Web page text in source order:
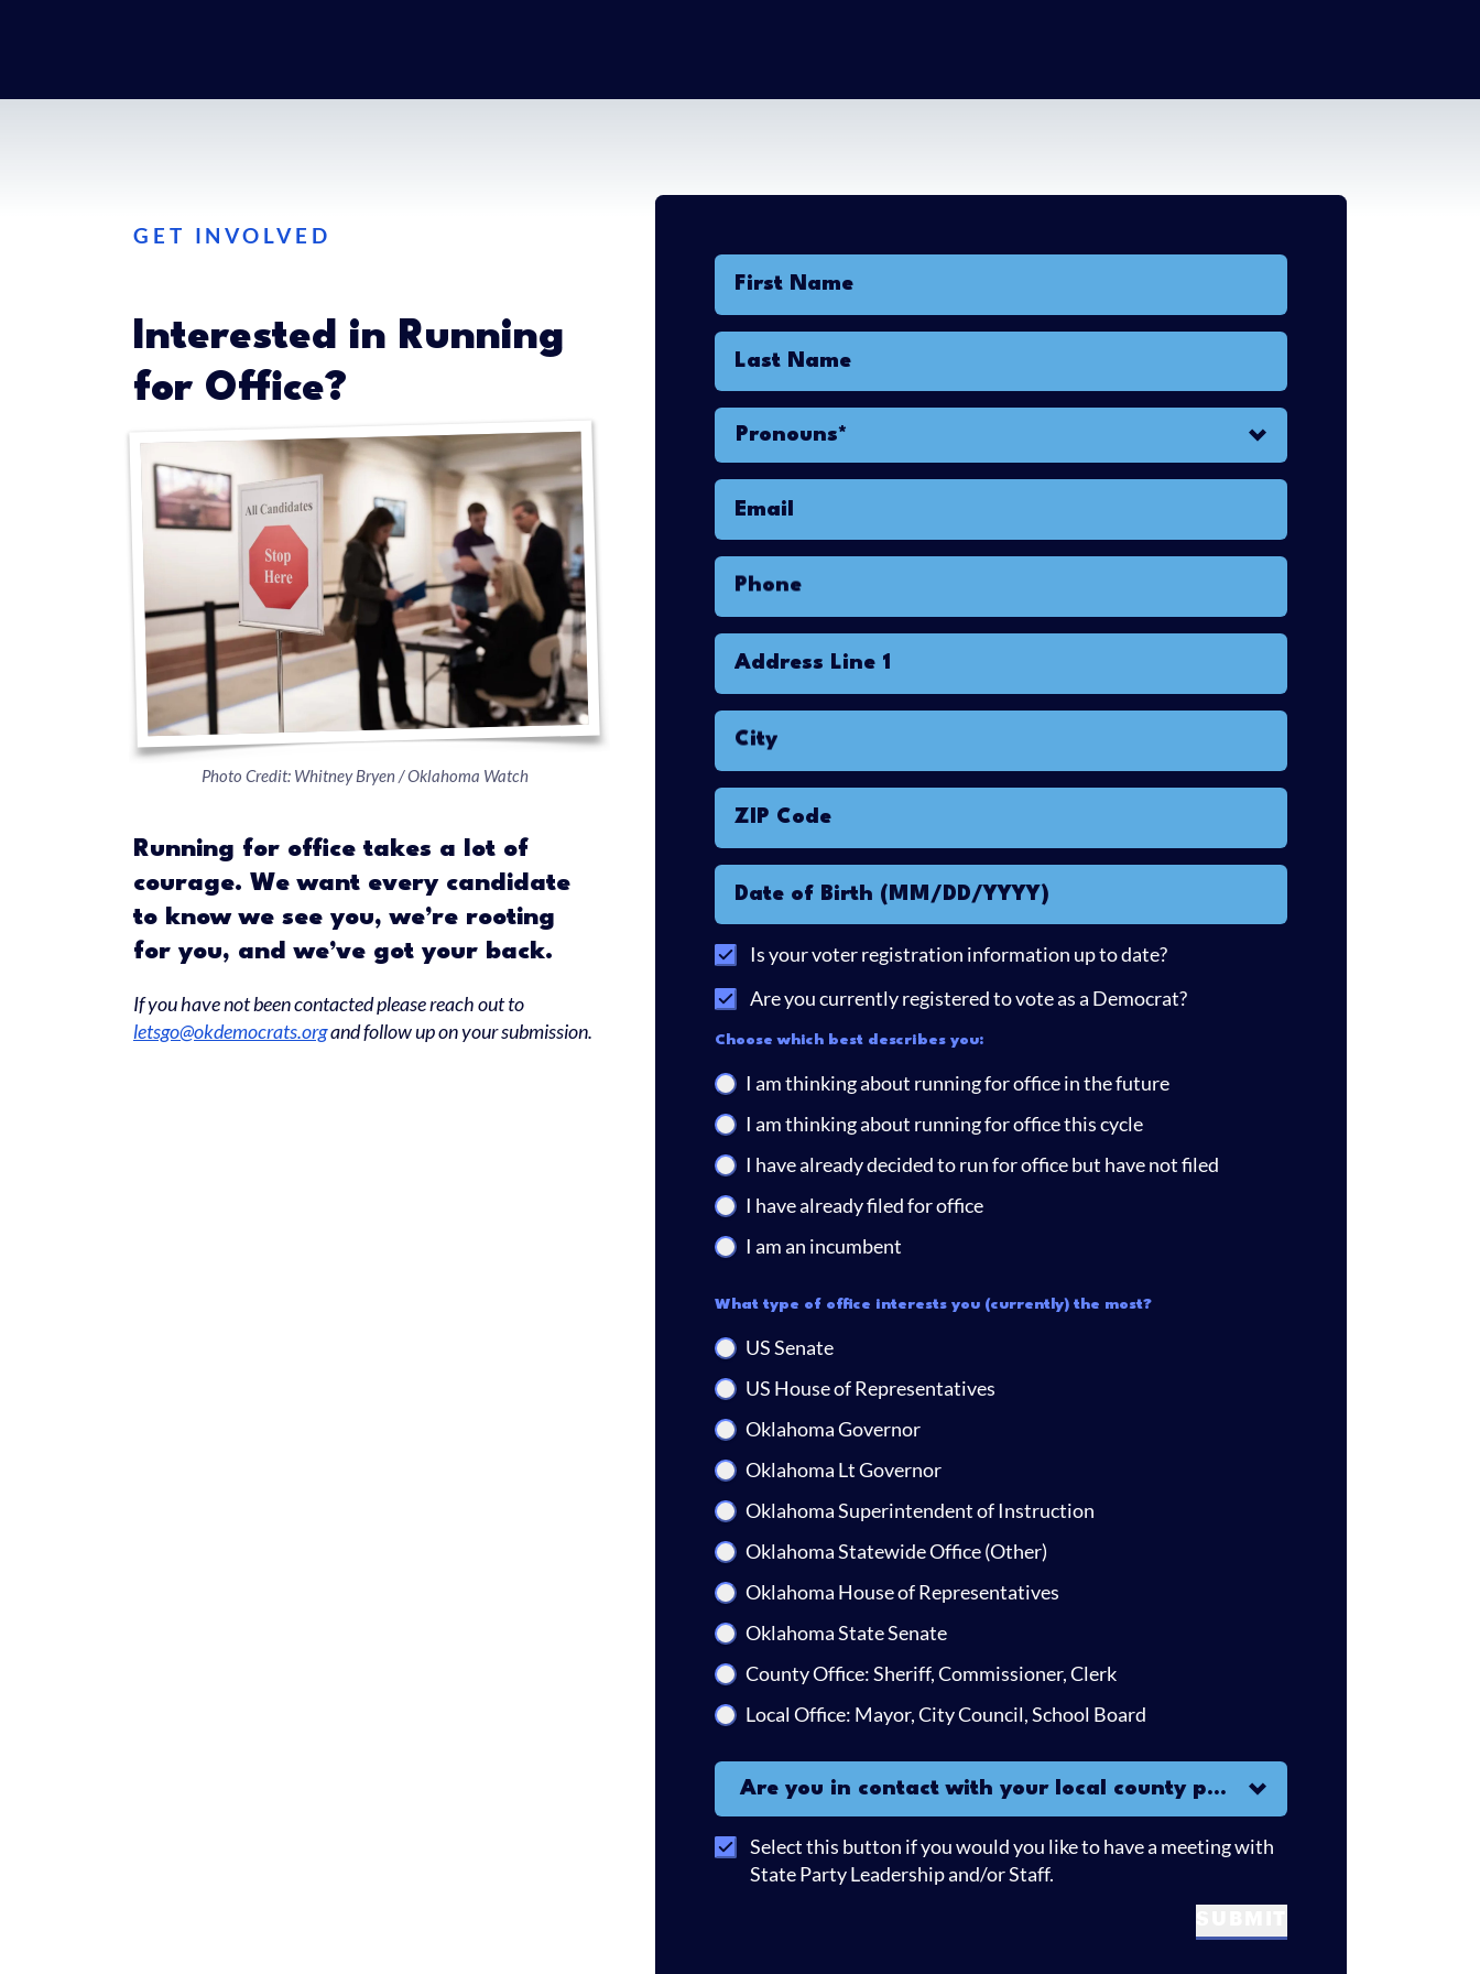
GET INVOLVED
Interested in Running
for Office?
Photo Credit: Whitney Bryen / Oklahoma Watch
Running for office takes a lot of
courage. We want every candidate
to know we see you, we’re rooting
for you, and we’ve got your back.
If you have not been contacted please reach out to
letsgo@okdemocrats.organd follow up on your submission.
First Name
Last Name
Pronouns*
Pronouns*
Email
Phone
Address Line 1
City
ZIP Code
Date of Birth (MM/DD/YYYY)
Is your voter registration information up to date?
Are you currently registered to vote as a Democrat?
Choose which best describes you:
I am thinking about running for office in the future
I am thinking about running for office this cycle
I have already decided to run for office but have not filed
I have already filed for office
I am an incumbent
What type of office interests you (currently) the most?
US Senate
US House of Representatives
Oklahoma Governor
Oklahoma Lt Governor
Oklahoma Superintendent of Instruction
Oklahoma Statewide Office (Other)
Oklahoma House of Representatives
Oklahoma State Senate
County Office: Sheriff, Commissioner, Clerk
Local Office: Mayor, City Council, School Board
Are you in contact with your local county party?
Are you in contact with your local county party?
Select this button if you would you like to have a meeting with
State Party Leadership and/or Staff.